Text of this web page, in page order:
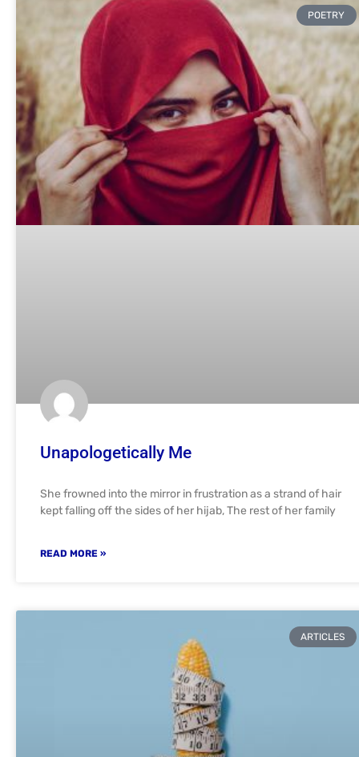
POETRY
Unapologetically Me
She frowned into the mirror in frustration as a strand of hair
kept falling off the sides of her hijab, The rest of her family
READ MORE »
ARTICLES